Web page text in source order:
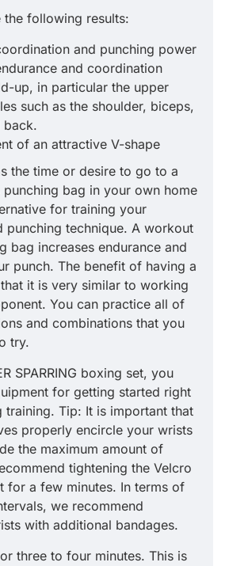
the following results:
and punching power
and coordination
up, in particular the upper
such as the shoulder, biceps,
back.
of an attractive V-shape
the time or desire to go to a
bag in your own home
for training your
punching technique. A workout
bag increases endurance and
punch. The benefit of having a
it is very similar to working
You can practice all of
and combinations that you
try.
SPARRING boxing set, you
for getting started right
Tip: It is important that
properly encircle your wrists
the maximum amount of
tightening the Velcro
for a few minutes. In terms of
we recommend
with additional bandages.
three to four minutes. This is